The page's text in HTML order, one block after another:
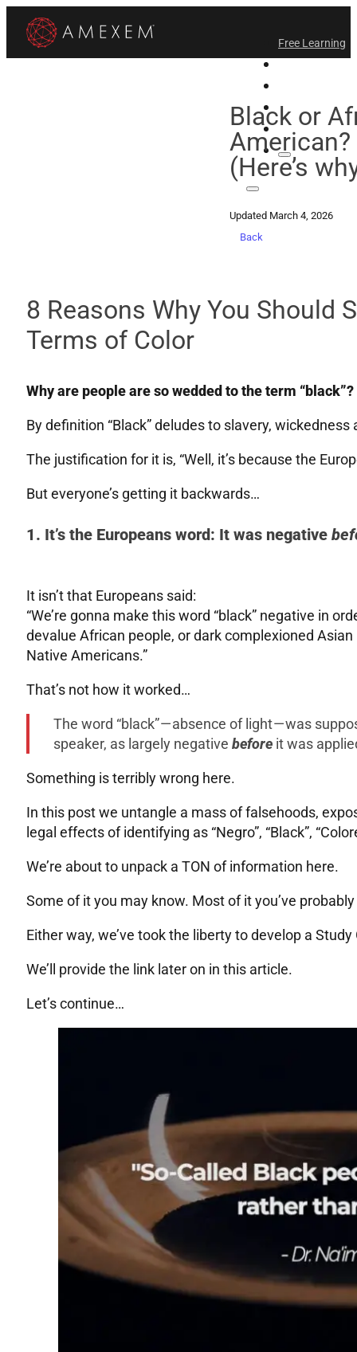
Free Learning
Find a Temple
Login
Black or
(Here’s
Updated March 4, 2026
Back
8 Reasons Why You Should
Terms of Color
Why are people are so wedded to the term “black”?
By definition “Black” deludes to slavery, wickedness
The justification for it is, “Well, it’s because the
But everyone’s getting it backwards…
1. It’s the Europeans word: It was negative
It isn’t that Europeans said:
“We’re gonna make this word “black” negative in
devalue African people, or dark complexioned
Native Americans.”
That’s not how it worked…
The word “black” — absence of light — was
speaker, as largely negative before it was
Something is terribly wrong here.
In this post we untangle a mass of falsehoods,
legal effects of identifying as “Negro”, “Black”,
We’re about to unpack a TON of information here.
Some of it you may know. Most of it you’ve
Either way, we’ve took the liberty to develop a
We’ll provide the link later on in this article.
Let’s continue…